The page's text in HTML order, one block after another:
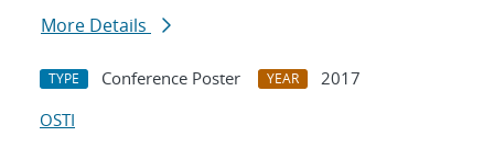
More Details
TYPE Conference Poster YEAR
2017
OSTI